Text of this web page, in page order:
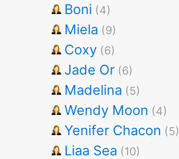
Boni (4)
Miela (9)
Coxy (6)
Jade Or (6)
Madelina (5)
Wendy Moon (4)
Yenifer Chacon (5)
Liaa Sea (10)